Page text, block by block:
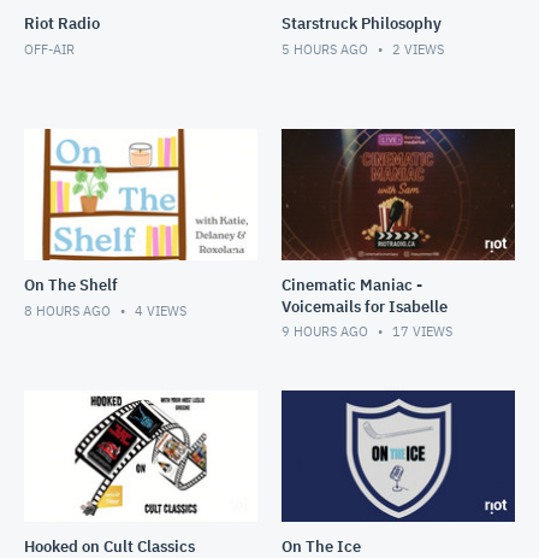
Riot Radio
OFF-AIR
Starstruck Philosophy
5 HOURS AGO 2 VIEWS
On The Shelf
8 HOURS AGO 4 VIEWS
Cinematic Maniac -
Voicemails for Isabelle
9 HOURS AGO 17 VIEWS
Hooked on Cult Classics On The Ice